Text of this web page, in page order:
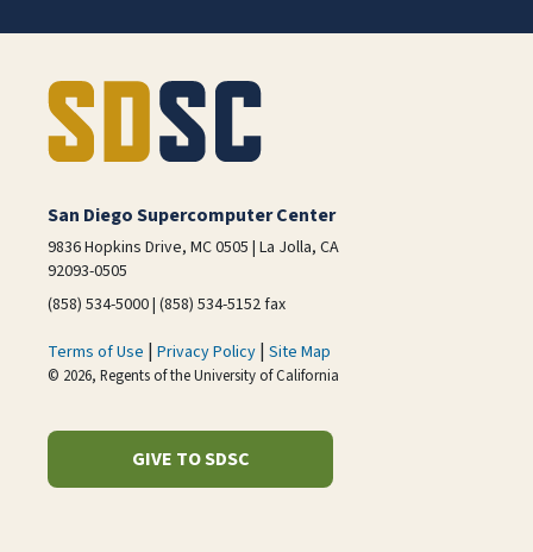
San Diego Supercomputer Center
9836 Hopkins Drive, MC 0505 | La Jolla, CA
92093-0505
(858) 534-5000 | (858) 534-5152 fax
Terms of Use | Privacy Policy | Site Map
© 2026, Regents of the University of California
GIVE TO SDSC